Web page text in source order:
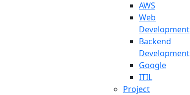
AWS
Web
Development
Backend
Development
Google
ITIL
Project